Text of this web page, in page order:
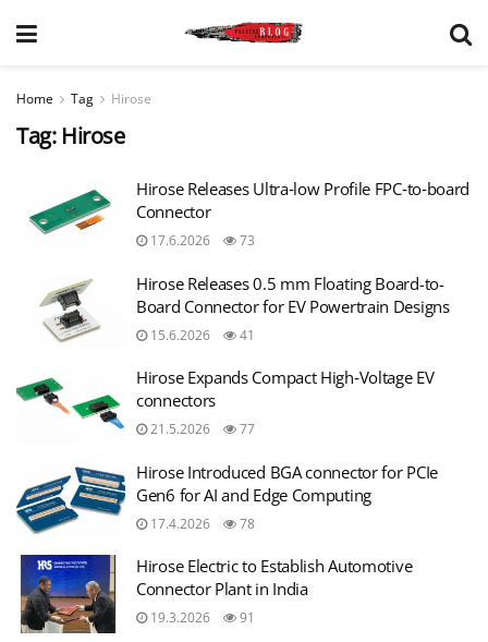
Home Tag Hirose
Tag: Hirose
Hirose Releases Ultra‑low Profile FPC‑to‑board
Connector
17.6.2026 73
Hirose Releases 0.5 mm Floating Board-to-
Board Connector for EV Powertrain Designs
15.6.2026 41
Hirose Expands Compact High‑Voltage EV
connectors
21.5.2026 77
Hirose Introduced BGA connector for PCIe
Gen6 for AI and Edge Computing
17.4.2026 78
Hirose Electric to Establish Automotive
Connector Plant in India
19.3.2026 91